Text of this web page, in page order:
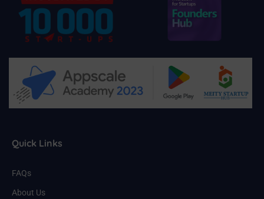
Quick Links
FAQs
About Us